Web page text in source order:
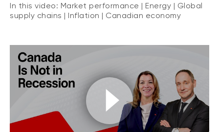
In this video: Market performance | Energy | Global
supply chains | Inflation | Canadian economy